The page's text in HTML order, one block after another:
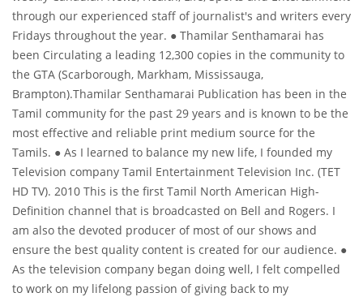
through our experienced staff of journalist's and writers every
Fridays throughout the year. ● Thamilar Senthamarai has
been Circulating a leading 12,300 copies in the community to
the GTA (Scarborough, Markham, Mississauga,
Brampton).Thamilar Senthamarai Publication has been in the
Tamil community for the past 29 years and is known to be the
most effective and reliable print medium source for the
Tamils. ● As I learned to balance my new life, I founded my
Television company Tamil Entertainment Television Inc. (TET
HD TV). 2010 This is the first Tamil North American High-
Definition channel that is broadcasted on Bell and Rogers. I
am also the devoted producer of most of our shows and
ensure the best quality content is created for our audience. ●
As the television company began doing well, I felt compelled
to work on my lifelong passion of giving back to my